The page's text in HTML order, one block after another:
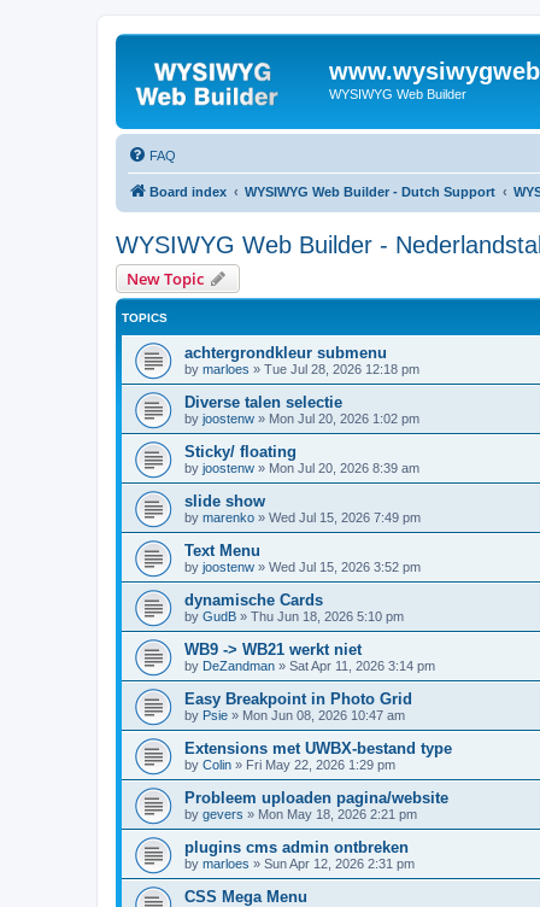
WYSIWYG Web Builder
FAQ
Board index WYSIWYG Web Builder - Dutch Support
WYSIWYG Web Builder -
New Topic
TOPICS
achtergrondkleur submenu
by marloes » Tue Jul 28, 2026 12:18 pm
Diverse talen selectie
by joostenw » Mon Jul 20, 2026 1:02 pm
Sticky/ floating
by joostenw » Mon Jul 20, 2026 8:39 am
slide show
by marenko » Wed Jul 15, 2026 7:49 pm
Text Menu
by joostenw » Wed Jul 15, 2026 3:52 pm
dynamische Cards
by GudB » Thu Jun 18, 2026 5:10 pm
WB9 -> WB21 werkt niet
by DeZandman » Sat Apr 11, 2026 3:14 pm
Easy Breakpoint in Photo Grid
by Psie » Mon Jun 08, 2026 10:47 am
Extensions met UWBX-bestand type
by Colin » Fri May 22, 2026 1:29 pm
Probleem uploaden pagina/website
by gevers » Mon May 18, 2026 2:21 pm
plugins cms admin ontbreken
by marloes » Sun Apr 12, 2026 2:31 pm
CSS Mega Menu